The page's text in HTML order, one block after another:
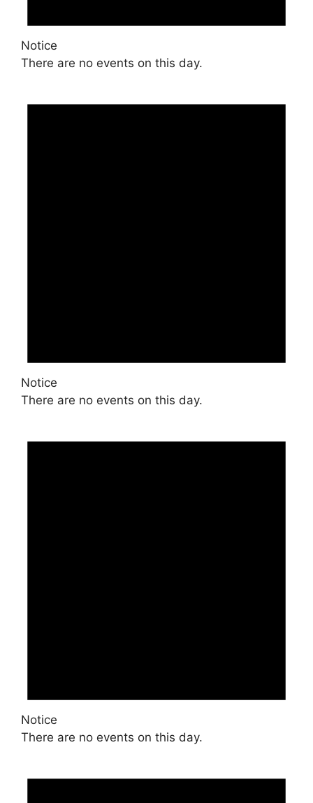
Notice
There are no events on this day.
Notice
There are no events on this day.
Notice
There are no events on this day.